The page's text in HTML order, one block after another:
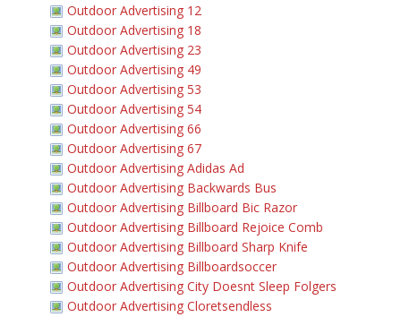
Outdoor Advertising 12
Outdoor Advertising 18
Outdoor Advertising 23
Outdoor Advertising 49
Outdoor Advertising 53
Outdoor Advertising 54
Outdoor Advertising 66
Outdoor Advertising 67
Outdoor Advertising Adidas Ad
Outdoor Advertising Backwards Bus
Outdoor Advertising Billboard Bic Razor
Outdoor Advertising Billboard Rejoice Comb
Outdoor Advertising Billboard Sharp Knife
Outdoor Advertising Billboardsoccer
Outdoor Advertising City Doesnt Sleep Folgers
Outdoor Advertising Cloretsendless